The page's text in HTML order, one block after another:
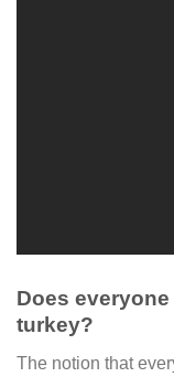
Does
turkey?
The notion that